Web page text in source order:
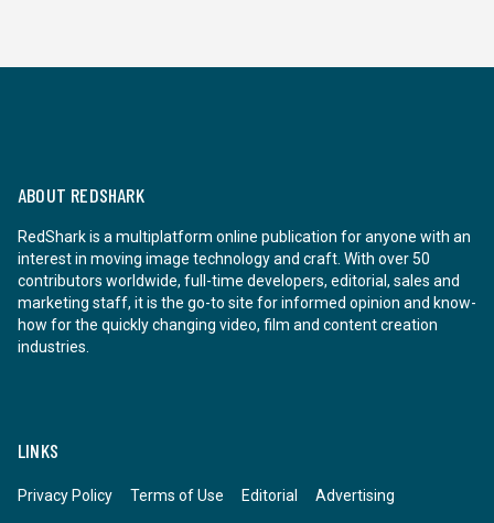
ABOUT REDSHARK
RedShark is a multiplatform online publication for anyone with an
interest in moving image technology and craft. With over 50
contributors worldwide, full-time developers, editorial, sales and
marketing staff, it is the go-to site for informed opinion and know-
how for the quickly changing video, film and content creation
industries.
LINKS
Privacy Policy Terms of Use Editorial Advertising